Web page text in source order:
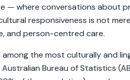
— where conversations about
responsiveness is not
and person-centred care.
the most culturally and
Bureau of Statistics